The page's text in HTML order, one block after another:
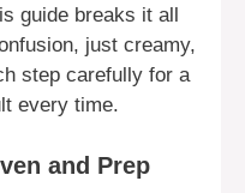
guide breaks it all
just creamy,
step carefully for a
every time.
and Prep